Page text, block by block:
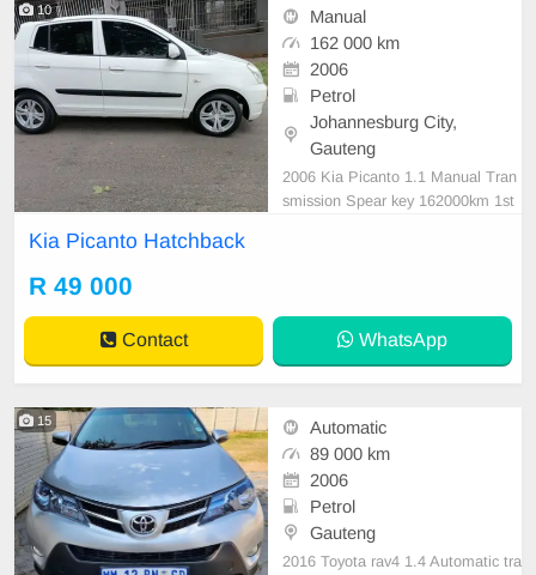
10
Manual
162 000 km
2006
Petrol
Johannesburg City,
Gauteng
2006 Kia Picanto 1.1 Manual Tran
smission Spear key 162000km 1st
king system, CERTIFIED USED C
ARS FOR SALE IN JOHANNESB
UR
Kia Picanto Hatchback
R 49 000
Contact WhatsApp
15
Automatic
89 000 km
2006
Petrol
Gauteng
2016 Toyota rav4 1.4 Automatic tra